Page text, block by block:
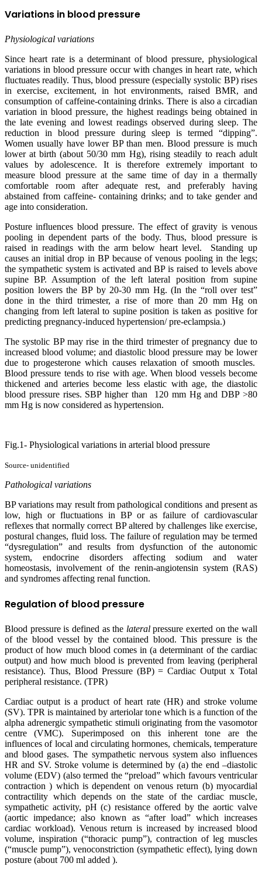
Variations in blood pressure
Physiological variations
Since heart rate is a determinant of blood pressure, physiological
variations in blood pressure occur with changes in heart rate, which
fluctuates readily. Thus, blood pressure (especially systolic BP) rises
in exercise, excitement, in hot environments, raised BMR, and
consumption of caffeine-containing drinks. There is also a circadian
variation in blood pressure, the highest readings being obtained in
the late evening and lowest readings observed during sleep. The
reduction in blood pressure during sleep is termed “dipping”.
Women usually have lower BP than men. Blood pressure is much
lower at birth (about 50/30 mm Hg), rising steadily to reach adult
values by adolescence. It is therefore extremely important to
measure blood pressure at the same time of day in a thermally
comfortable room after adequate rest, and preferably having
abstained from caffeine- containing drinks; and to take gender and
age into consideration.
Posture influences blood pressure. The effect of gravity is venous
pooling in dependent parts of the body. Thus, blood pressure is
raised in readings with the arm below heart level. Standing up
causes an initial drop in BP because of venous pooling in the legs;
the sympathetic system is activated and BP is raised to levels above
supine BP. Assumption of the left lateral position from supine
position lowers the BP by 20-30 mm Hg. (In the “roll over test”
done in the third trimester, a rise of more than 20 mm Hg on
changing from left lateral to supine position is taken as positive for
predicting pregnancy-induced hypertension/ pre-eclampsia.)
The systolic BP may rise in the third trimester of pregnancy due to
increased blood volume; and diastolic blood pressure may be lower
due to progesterone which causes relaxation of smooth muscles.
Blood pressure tends to rise with age. When blood vessels become
thickened and arteries become less elastic with age, the diastolic
blood pressure rises. SBP higher than 120 mm Hg and DBP >80
mm Hg is now considered as hypertension.
Fig.1- Physiological variations in arterial blood pressure
Source- unidentified
Pathological variations
BP variations may result from pathological conditions and present as
low, high or fluctuations in BP or as failure of cardiovascular
reflexes that normally correct BP altered by challenges like exercise,
postural changes, fluid loss. The failure of regulation may be termed
“dysregulation” and results from dysfunction of the autonomic
system, endocrine disorders affecting sodium and water
homeostasis, involvement of the renin-angiotensin system (RAS)
and syndromes affecting renal function.
Regulation of blood pressure
Blood pressure is defined as the lateralpressure exerted on the wall
of the blood vessel by the contained blood. This pressure is the
product of how much blood comes in (a determinant of the cardiac
output) and how much blood is prevented from leaving (peripheral
resistance). Thus, Blood Pressure (BP) = Cardiac Output x Total
peripheral resistance. (TPR)
Cardiac output is a product of heart rate (HR) and stroke volume
(SV). TPR is maintained by arteriolar tone which is a function of the
alpha adrenergic sympathetic stimuli originating from the vasomotor
centre (VMC). Superimposed on this inherent tone are the
influences of local and circulating hormones, chemicals, temperature
and blood gases. The sympathetic nervous system also influences
HR and SV. Stroke volume is determined by (a) the end –diastolic
volume (EDV) (also termed the “preload” which favours ventricular
contraction ) which is dependent on venous return (b) myocardial
contractility which depends on the state of the cardiac muscle,
sympathetic activity, pH (c) resistance offered by the aortic valve
(aortic impedance; also known as “after load” which increases
cardiac workload). Venous return is increased by increased blood
volume, inspiration (“thoracic pump”), contraction of leg muscles
(“muscle pump”), venoconstriction (sympathetic effect), lying down
posture (about 700 ml added ).